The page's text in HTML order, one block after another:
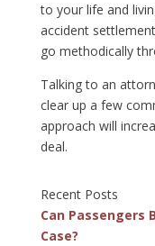
to your life and
accident
go methodically
Talking to an
clear up a few
approach will
deal.
Recent Posts
Can Passengers
Case?